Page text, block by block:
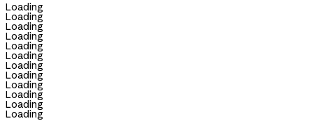
Loading
Loading
Loading
Loading
Loading
Loading
Loading
Loading
Loading
Loading
Loading
Loading